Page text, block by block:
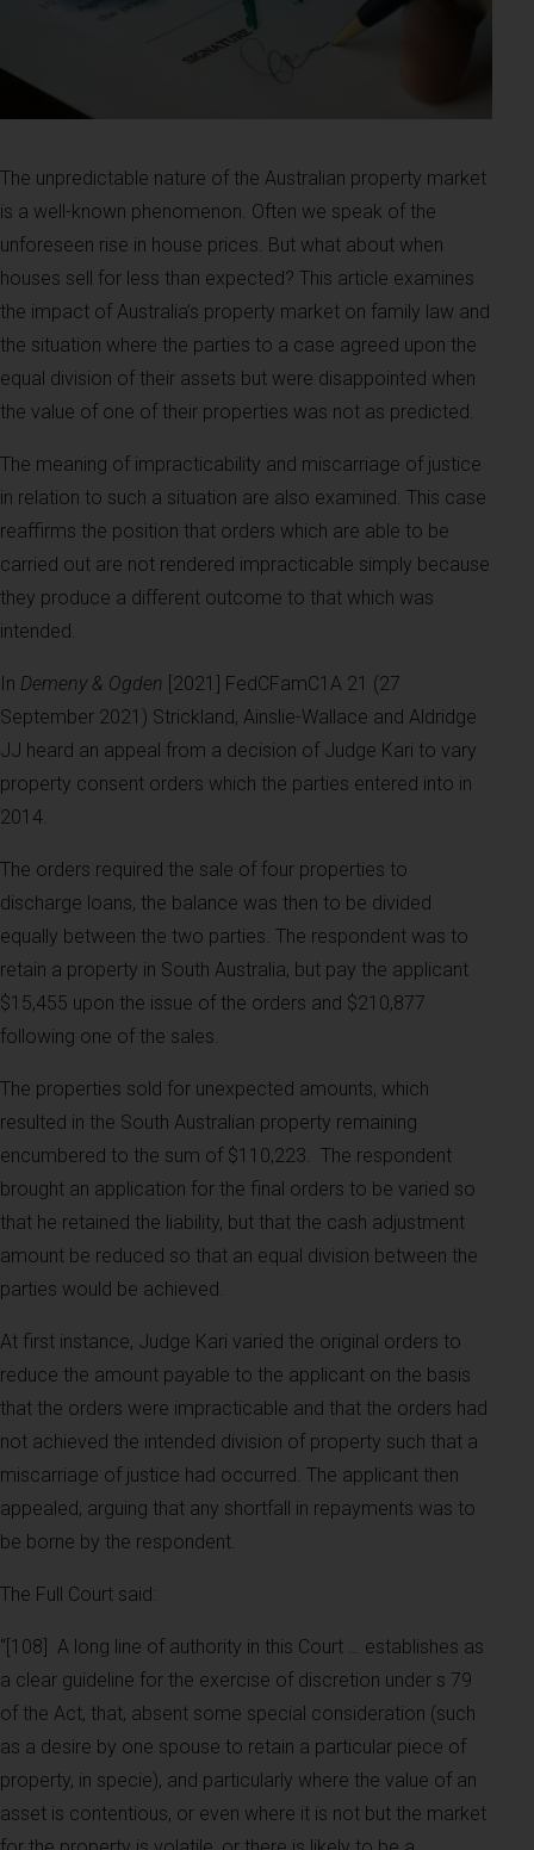
The unpredictable nature of the Australian property market
is a well-known phenomenon. Often we speak of the
unforeseen rise in house prices. But what about when
houses sell for less than expected? This article examines
the impact of Australia’s property market on family law and
the situation where the parties to a case agreed upon the
equal division of their assets but were disappointed when
the value of one of their properties was not as predicted.
The meaning of impracticability and miscarriage of justice
in relation to such a situation are also examined. This case
reaffirms the position that orders which are able to be
carried out are not rendered impracticable simply because
they produce a different outcome to that which was
intended.
In Demeny & Ogden [2021] FedCFamC1A 21 (27
September 2021) Strickland, Ainslie-Wallace and Aldridge
JJ heard an appeal from a decision of Judge Kari to vary
property consent orders which the parties entered into in
2014.
The orders required the sale of four properties to
discharge loans, the balance was then to be divided
equally between the two parties. The respondent was to
retain a property in South Australia, but pay the applicant
$15,455 upon the issue of the orders and $210,877
following one of the sales.
The properties sold for unexpected amounts, which
resulted in the South Australian property remaining
encumbered to the sum of $110,223.
The respondent
brought an application for the final orders to be varied so
that he retained the liability, but that the cash adjustment
amount be reduced so that an equal division between the
parties would be achieved.
At first instance, Judge Kari varied the original orders to
reduce the amount payable to the applicant on the basis
that the orders were impracticable and that the orders had
not achieved the intended division of property such that a
miscarriage of justice had occurred. The applicant then
appealed, arguing that any shortfall in repayments was to
be borne by the respondent.
The Full Court said:
“[108] A long line of authority in this Court … establishes as
a clear guideline for the exercise of discretion under s 79
of the Act, that, absent some special consideration (such
as a desire by one spouse to retain a particular piece of
property, in specie), and particularly where the value of an
asset is contentious, or even where it is not but the market